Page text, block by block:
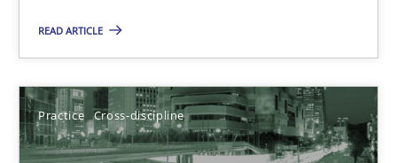
READ ARTICLE
Practice Cross-discipline
Practice Cross-discipline
Manon Penning